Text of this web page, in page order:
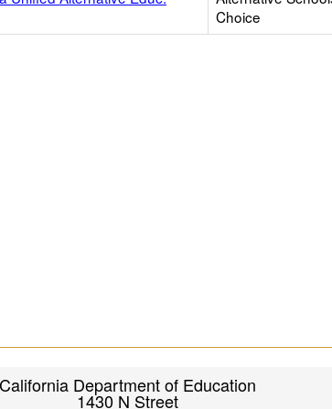
Choice
California Department of Education
1430 N Street